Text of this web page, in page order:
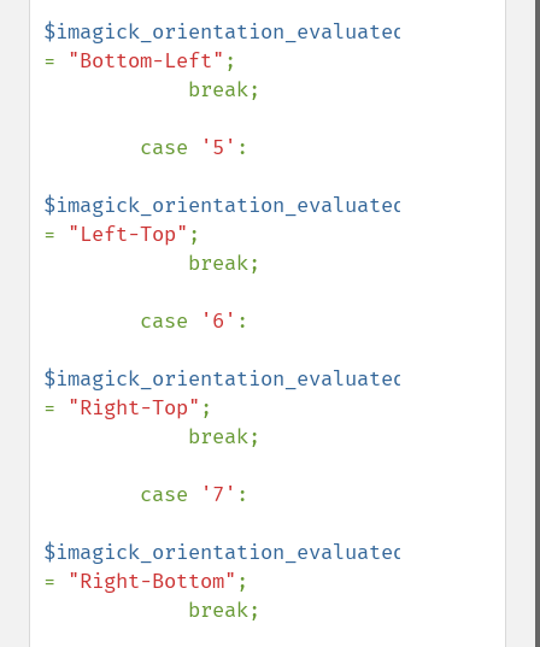
= "Bottom-Left" ;
        case
'5' :
= "Left-Top" ;
        case
'6' :
= "Right-Top" ;
        case
'7' :
= "Right-Bottom" ;